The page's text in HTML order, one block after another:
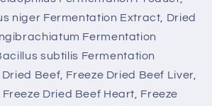
niger Fermentation Extract, Dried
Fermentation
subtilis Fermentation
Beef, Freeze Dried Beef Liver,
Dried Beef Heart, Freeze